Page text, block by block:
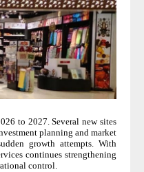
to 2027. Several new sites
planning and market
growth attempts. With
continues strengthening
control.